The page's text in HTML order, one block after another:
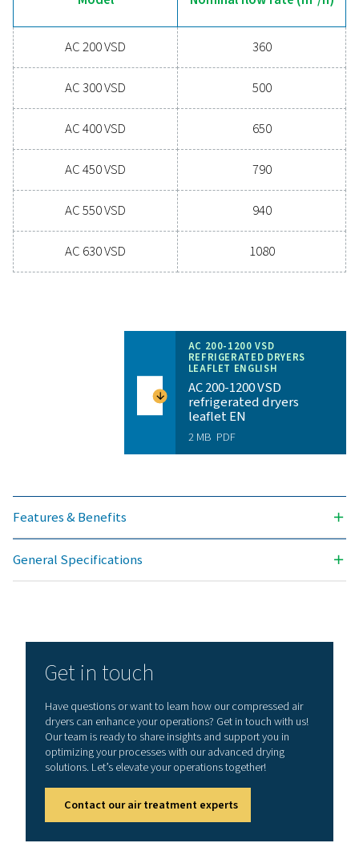
Experience the
advanced compressed
drying
protects your equipment, reduces maintenance
boosts overall efficiency. With advanced features
for reliability and energy savings, a high-
can significantly improve your operations. Reach
today and discover how upgrading your air drying
can benefit your business.
General
PRESSURE DEW POINT (°C)
NOMINAL FLOW RATE (M3/H)